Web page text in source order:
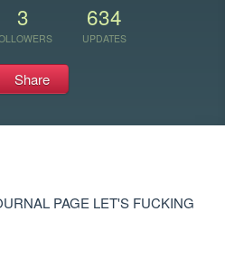
3 634
UPDATES
Share
PAGE LET'S FUCKING